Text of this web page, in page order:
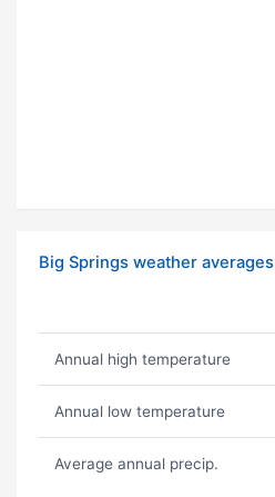
Big Springs weather averages
Annual high temperature
Annual low temperature
Average annual precip.